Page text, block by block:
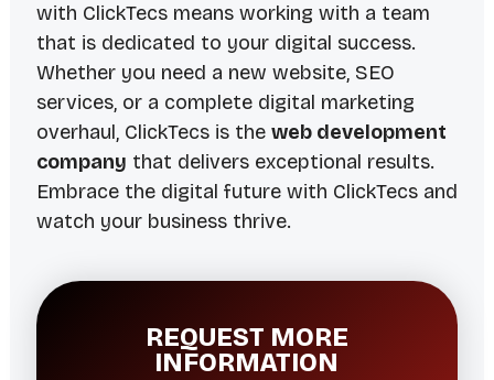
with ClickTecs means working with a team
that is dedicated to your digital success.
Whether you need a new website, SEO
services, or a complete digital marketing
overhaul, ClickTecs is the web development
company that delivers exceptional results.
Embrace the digital future with ClickTecs and
watch your business thrive.
REQUEST MORE
INFORMATION